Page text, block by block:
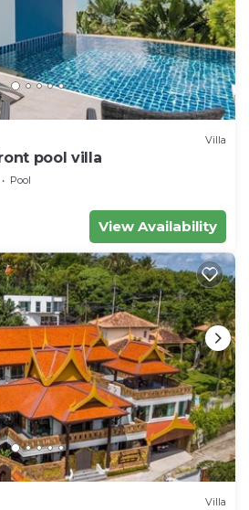
Villa
pool villa
Pool
View Availability
Villa